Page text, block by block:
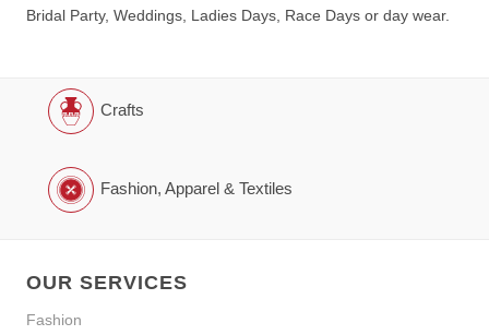
Bridal Party, Weddings, Ladies Days, Race Days or day wear.
Crafts
Fashion, Apparel & Textiles
OUR SERVICES
Fashion